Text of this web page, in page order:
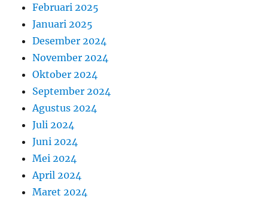
Februari 2025
Januari 2025
Desember 2024
November 2024
Oktober 2024
September 2024
Agustus 2024
Juli 2024
Juni 2024
Mei 2024
April 2024
Maret 2024